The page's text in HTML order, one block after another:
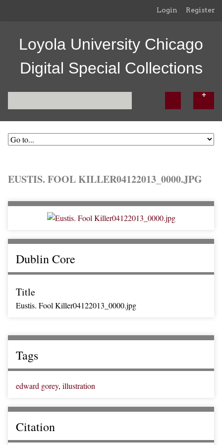
Login Register
Loyola University Chicago
Digital Special Collections
EUSTIS. FOOL KILLER04122013_0000.JPG
Dublin Core
Title
Eustis. Fool Killer04122013_0000.jpg
Tags
edward gorey, illustration
Citation